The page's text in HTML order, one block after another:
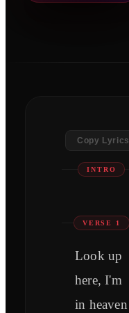
Copy Lyrics
​​​INTRO
VERSE 1
Look up
here, I'm
in heaven